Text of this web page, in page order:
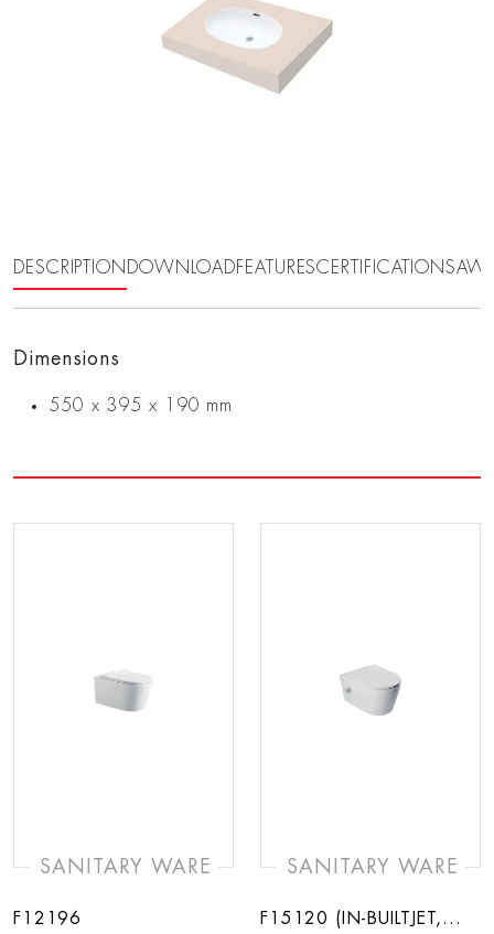
DESCRIPTION DOWNLOADFEATURESCERTIFICATIONS
Dimensions
550 x 395 x 190 mm
SANITARY WARE
F12196
SANITARY WARE
F15120 (IN-BUILTJET,